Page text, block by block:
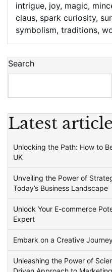
intrigue, joy, magic,
claus, spark curiosity,
symbolism, traditions,
Search
Latest
Unlocking the Path: How to
UK
Unveiling the Power of
Today’s Business Landscape
Unlock Your E-commerce
Expert
Embark on a Creative
Unleashing the Power of